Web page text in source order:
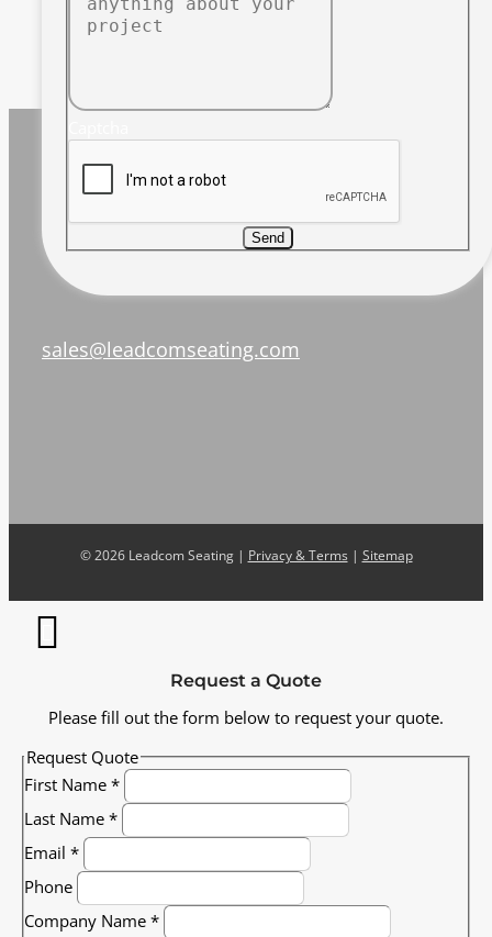
Send
sales@leadcomseating.com
©2026 Leadcom Seating | Privacy & Terms | Sitemap
Request a Quote
Please fill out the form below to request your quote.
Request Quote
First Name *
Last Name *
Email *
Phone
Company Name *